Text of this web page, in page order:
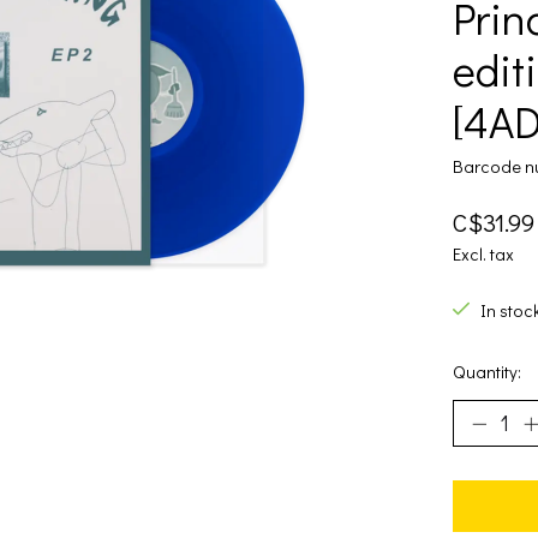
Barcode
C$31.99
Excl. tax
In
Quantity: